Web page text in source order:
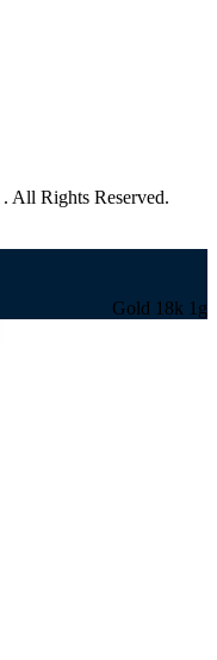
. All Rights Reserved.
Gold 18k 1g -10824